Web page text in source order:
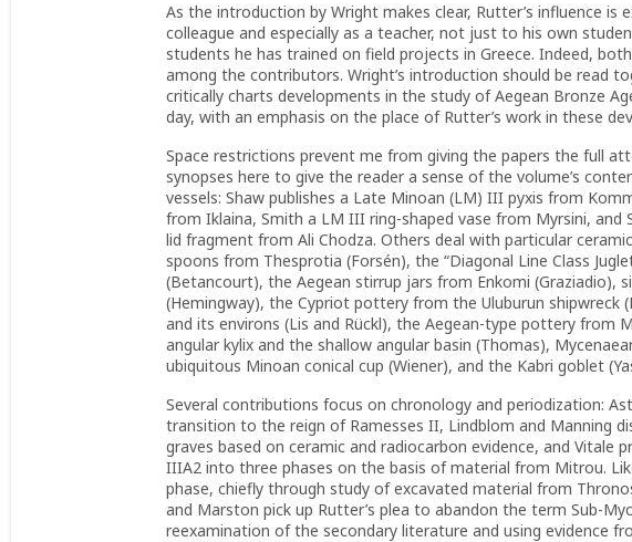
As the introduction by Wright makes clear, Rutter’s influence is
colleague and especially as a teacher, not just to his own
students he has trained on field projects in Greece. Indeed,
among the contributors. Wright’s introduction should be read
critically charts developments in the study of Aegean Bronze
day, with an emphasis on the place of Rutter’s work in these
Space restrictions prevent me from giving the papers the full
synopses here to give the reader a sense of the volume’s
vessels: Shaw publishes a Late Minoan (LM) III pyxis from
from Iklaina, Smith a LM III ring-shaped vase from Myrsini, and
lid fragment from Ali Chodza. Others deal with particular
spoons from Thesprotia (Forsén), the “Diagonal Line Class
(Betancourt), the Aegean stirrup jars from Enkomi (Graziadio),
(Hemingway), the Cypriot pottery from the Uluburun shipwreck
and its environs (Lis and Rückl), the Aegean-type pottery from
angular kylix and the shallow angular basin (Thomas),
ubiquitous Minoan conical cup (Wiener), and the Kabri goblet
Several contributions focus on chronology and periodization:
transition to the reign of Ramesses II, Lindblom and Manning
graves based on ceramic and radiocarbon evidence, and Vitale
IIIA2 into three phases on the basis of material from Mitrou.
phase, chiefly through study of excavated material from
and Marston pick up Rutter’s plea to abandon the term Sub-
reexamination of the secondary literature and using evidence